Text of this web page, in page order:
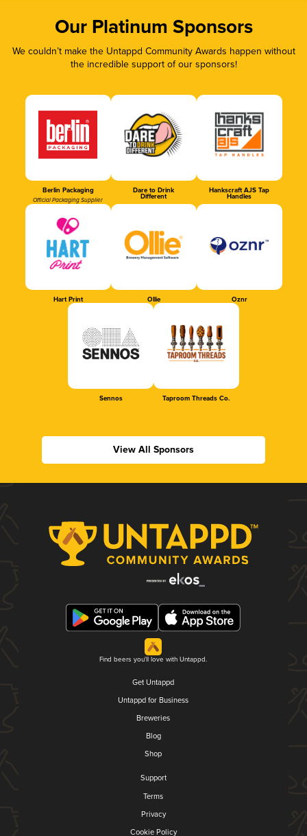
Our Platinum Sponsors
We couldn’t make the Untappd Community Awards happen without
the incredible support of our sponsors!
Berlin Packaging
Official Packaging Supplier
Dare to Drink
Different
Hankscraft AJS Tap
Handles
Hart Print Ollie Oznr
Sennos Taproom Threads Co.
View All Sponsors
Find beers you'll love with Untappd.
Get Untappd
Untappd for Business
Breweries
Blog
Shop
Support
Terms
Privacy
Cookie Policy